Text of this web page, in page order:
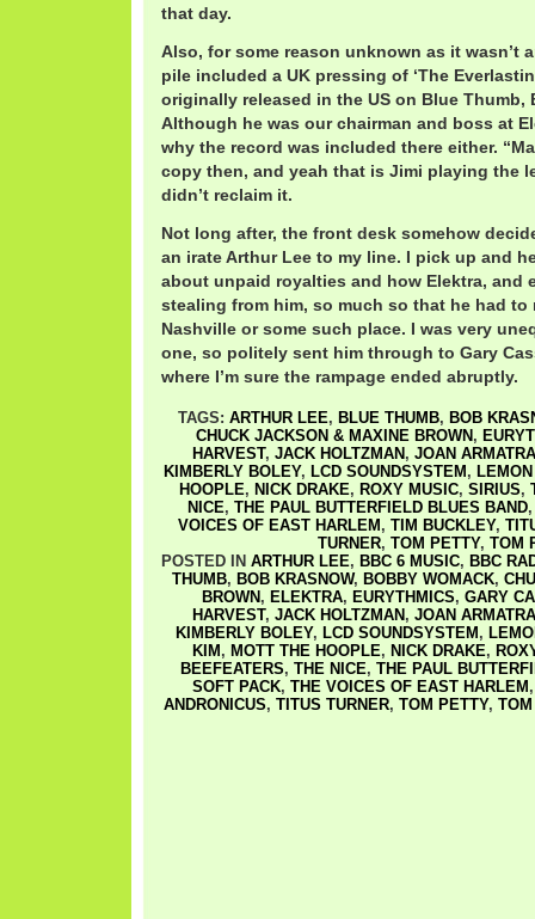
that day.
Also, for some reason unknown as it wasn’t
pile included a UK pressing of ‘The
originally released in the US on Blue Thumb,
Although he was our chairman and boss at
why the record was included there either.
copy then, and yeah that is Jimi playing the
didn’t reclaim it.
Not long after, the front desk somehow
an irate Arthur Lee to my line. I pick up and
about unpaid royalties and how Elektra, and
stealing from him, so much so that he had
Nashville or some such place. I was very
one, so politely sent him through to Gary
where I’m sure the rampage ended abruptly.
TAGS: ARTHUR LEE, BLUE THUMB, BOB
CHUCK JACKSON & MAXINE BROWN ,
HARVEST, JACK HOLTZMAN , JOAN
KIMBERLY BOLEY, LCD SOUNDSYSTEM ,
HOOPLE, NICK DRAKE, ROXY MUSIC, SIRIUS,
NICE, THE PAUL BUTTERFIELD BLUES BAND
VOICES OF EAST HARLEM , TIM BUCKLEY,
TURNER, TOM PETTY, TOM
POSTED IN ARTHUR LEE, BBC 6 MUSIC, BBC
THUMB, BOB KRASNOW, BOBBY WOMACK,
BROWN , ELEKTRA, EURYTHMICS, GARY
HARVEST, JACK HOLTZMAN , JOAN
KIMBERLY BOLEY, LCD SOUNDSYSTEM ,
KIM , MOTT THE HOOPLE, NICK DRAKE,
BEEFEATERS, THE NICE, THE PAUL
SOFT PACK, THE VOICES OF EAST HARLEM
ANDRONICUS, TITUS TURNER, TOM PETTY,